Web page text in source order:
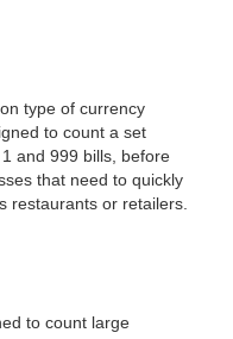
type of currency
to count a set
and 999 bills, before
that need to quickly
restaurants or retailers.
to count large